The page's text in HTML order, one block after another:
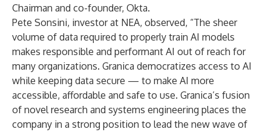
Chairman and co-founder, Okta.
Pete Sonsini, investor at NEA, observed, “The sheer
volume of data required to properly train AI models
makes responsible and performant AI out of reach for
many organizations. Granica democratizes access to AI
while keeping data secure — to make AI more
accessible, affordable and safe to use. Granica’s fusion
of novel research and systems engineering places the
company in a strong position to lead the new wave of